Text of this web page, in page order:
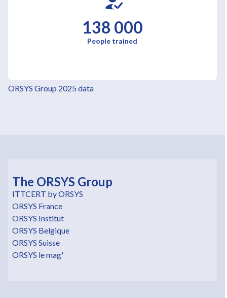
138 000
People trained
ORSYS Group 2025 data
The ORSYS Group
ITTCERT by ORSYS
ORSYS France
ORSYS Institut
ORSYS Belgique
ORSYS Suisse
ORSYS le mag'